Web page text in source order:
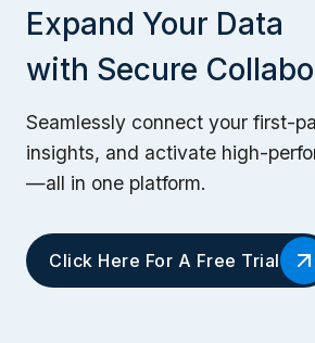
Expand Your Data
with Secure
Seamlessly connect your first-
insights, and activate high-
—all in one platform.
Click Here For A Free Trial